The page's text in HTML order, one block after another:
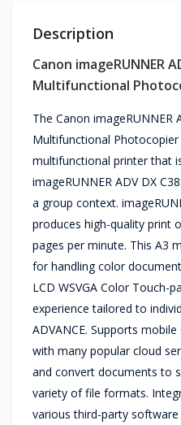
Description
Canon imageRUNNER
Multifunctional
The Canon imageRUNNER
Multifunctional
multifunctional printer that
imageRUNNER ADV DX
a group context.
produces high-quality print
pages per minute. This A3
for handling color
LCD WSVGA Color Touch-
experience tailored to
ADVANCE. Supports
with many popular cloud
and convert documents to
variety of file formats.
various third-party